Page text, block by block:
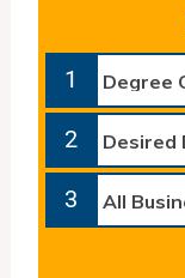
1
2
3